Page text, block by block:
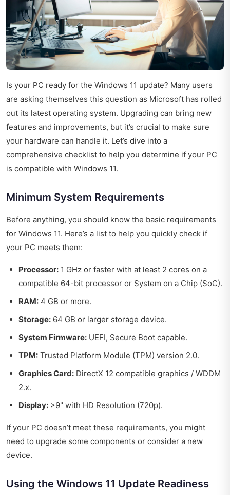
Is your PC ready for the Windows 11 update? Many users
are asking themselves this question as Microsoft has rolled
out its latest operating system. Upgrading can bring new
features and improvements, but it’s crucial to make sure
your hardware can handle it. Let’s dive into a
comprehensive checklist to help you determine if your PC
is compatible with Windows 11.
Minimum System Requirements
Before anything, you should know the basic requirements
for Windows 11. Here’s a list to help you quickly check if
your PC meets them:
Processor: 1 GHz or faster with at least 2 cores on a
compatible 64-bit processor or System on a Chip (SoC).
RAM: 4 GB or more.
Storage: 64 GB or larger storage device.
System Firmware: UEFI, Secure Boot capable.
TPM: Trusted Platform Module (TPM) version 2.0.
Graphics Card: DirectX 12 compatible graphics / WDDM
2.x.
Display: >9" with HD Resolution (720p).
If your PC doesn’t meet these requirements, you might
need to upgrade some components or consider a new
device.
Using the Windows 11 Update Readiness